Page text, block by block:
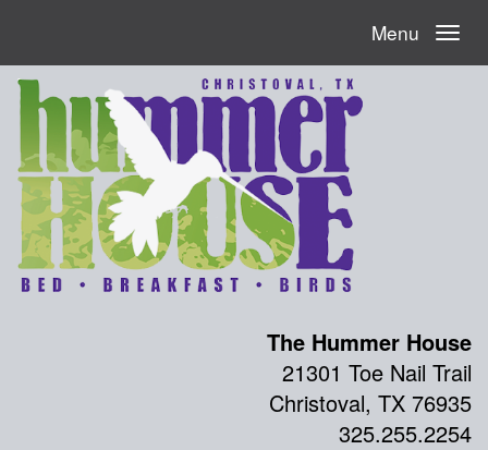
Menu
The Hummer House
21301 Toe Nail Trail
Christoval, TX 76935
325.255.2254